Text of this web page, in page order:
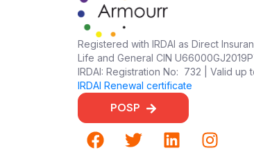
Registered with IRDAI as Direct
Life and General CIN
IRDAI: Registration No: 732 | Valid up
IRDAI Renewal certificate
POSP